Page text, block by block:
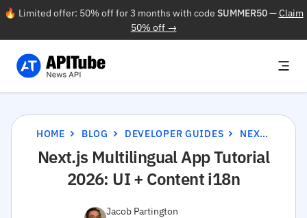
🔥 Limited offer: 50% off for 3 months with code SUMMER50—Claim
50% off →
HOME BLOG DEVELOPER GUIDES NEXT.JS MULTILINGUAL APP TUTORIAL 2026: UI + CONTENT I18N
Next.js Multilingual App Tutorial
2026: UI + Content i18n
Jacob Partington